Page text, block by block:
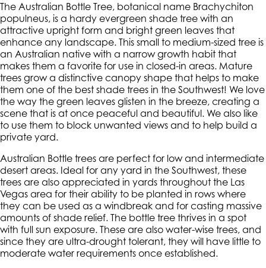
The Australian Bottle Tree, botanical name Brachychiton
populneus, is a hardy evergreen shade tree with an
attractive upright form and bright green leaves that
enhance any landscape. This small to medium-sized tree is
an Australian native with a narrow growth habit that
makes them a favorite for use in closed-in areas. Mature
trees grow a distinctive canopy shape that helps to make
them one of the best shade trees in the Southwest! We love
the way the green leaves glisten in the breeze, creating a
scene that is at once peaceful and beautiful. We also like
to use them to block unwanted views and to help build a
private yard.
Australian Bottle trees are perfect for low and intermediate
desert areas. Ideal for any yard in the Southwest, these
trees are also appreciated in yards throughout the Las
Vegas area for their ability to be planted in rows where
they can be used as a windbreak and for casting massive
amounts of shade relief. The bottle tree thrives in a spot
with full sun exposure. These are also water-wise trees, and
since they are ultra-drought tolerant, they will have little to
moderate water requirements once established.